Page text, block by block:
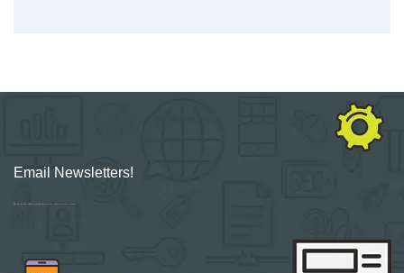
Email Newsletters!
Sign up for new Digital Marketing Burst content, updates, surveys & offers.